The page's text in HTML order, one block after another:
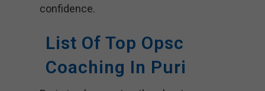
confidence.
List Of Top Opsc
Coaching In Puri